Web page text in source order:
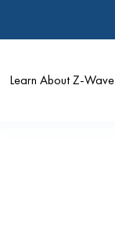
Learn About Z-Wave